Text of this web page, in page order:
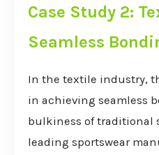
Case Study 2:
Seamless
In the textile industry,
in achieving seamless
bulkiness of traditional
leading sportswear